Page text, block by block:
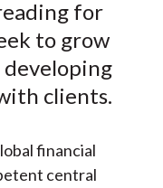
for
to grow
clients.
financial
central